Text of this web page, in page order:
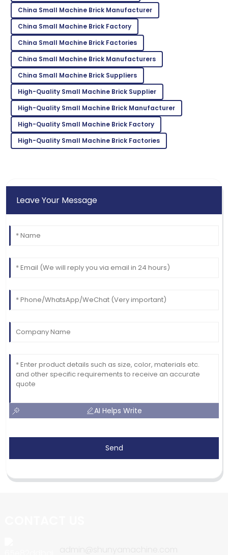
I’m very impressed! The support team offered
outstanding assistance.
27 June 2025
E
Ella
Hall
Exceptional quality! The staff was well-informed and
very accommodating.
08 May 2025
China Small Machine Brick Manufacturer
China Small Machine Brick Factory
China Small Machine Brick Factories
China Small Machine Brick Manufacturers
China Small Machine Brick Suppliers
High-Quality Small Machine Brick Supplier
High-Quality Small Machine Brick Manufacturer
High-Quality Small Machine Brick Factory
High-Quality Small Machine Brick Factories
Leave Your Message
AI Helps Write
Send